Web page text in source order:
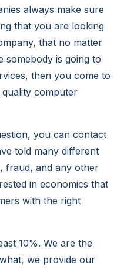
always make sure
that you are looking
that no matter
somebody is going to
then you come to
computer
you can contact
told many different
fraud, and any other
in economics that
with the right
10%. We are the
we provide our